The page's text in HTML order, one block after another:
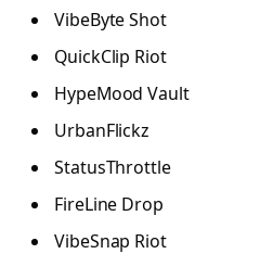
VibeByte Shot
QuickClip Riot
HypeMood Vault
UrbanFlickz
StatusThrottle
FireLine Drop
VibeSnap Riot